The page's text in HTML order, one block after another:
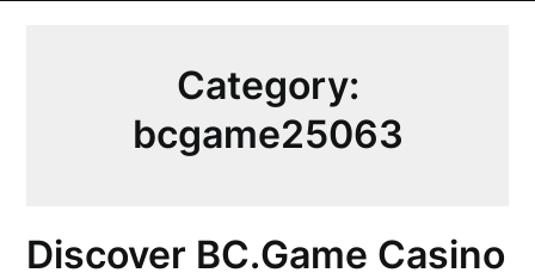
Category:
bcgame25063
Discover BC.Game Casino